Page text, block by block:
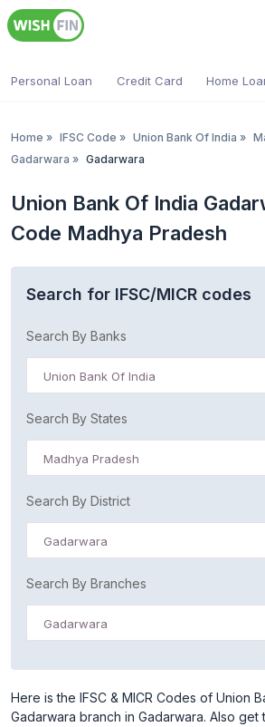
Personal Loan Credit Card Home
Home » IFSC Code » Union Bank Of India »
Gadarwara » Gadarwara
Union Bank Of India
Code Madhya Pradesh
Search for IFSC/MICR codes
Search By Banks
Union Bank Of India
Search By States
Madhya Pradesh
Search By District
Gadarwara
Search By Branches
Gadarwara
Here is the IFSC & MICR Codes of Union
Gadarwara branch in Gadarwara. Also get